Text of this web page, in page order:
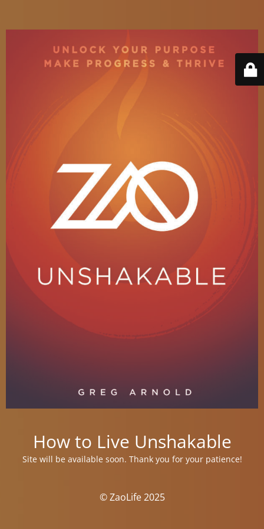
How to Live Unshakable
Site will be available soon. Thank you for your patience!
© ZaoLife 2025